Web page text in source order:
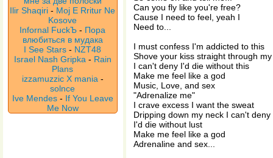
Ilir Shaqiri - Moj E Rritur Ne
Kosove
Infornal FuckЪ - Пора
влюбиться в мудака
I See Stars - NZT48
Israel Nash Gripka - Rain
Plans
izzamuzzic X mania -
solnce
Ive Mendes - If You Leave
Me Now
Can you fly like you're free?
Cause I need to feel, yeah I
Need to...
I must confess I'm addicted to this
Shove your kiss straight through
I can't deny I'd die without this
Make me feel like a god
Music, Love, and sex
"Adrenalize me"
I crave excess I want the sweat
Dripping down my neck I can't deny
I'd die without lust
Make me feel like a god
Adrenaline and sex...